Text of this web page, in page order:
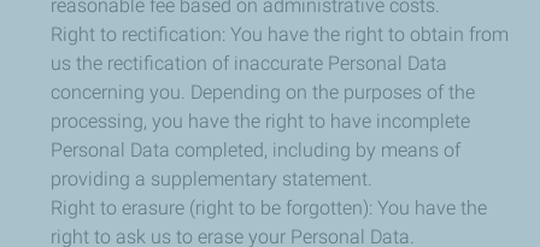
reasonable fee based on administrative costs.
Right to rectification: You have the right to obtain from
us the rectification of inaccurate Personal Data
concerning you. Depending on the purposes of the
processing, you have the right to have incomplete
Personal Data completed, including by means of
providing a supplementary statement.
Right to erasure (right to be forgotten): You have the
right to ask us to erase your Personal Data.